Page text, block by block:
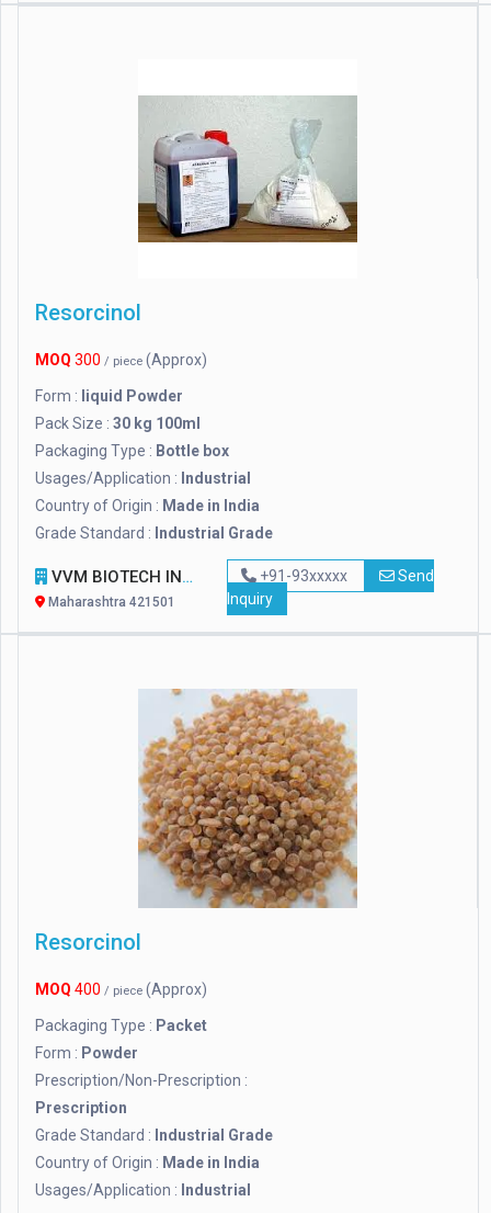
Resorcinol
MOQ 300 / piece (Approx)
Form : liquid Powder
Pack Size : 30 kg 100ml
Packaging Type : Bottle box
Usages/Application : Industrial
Country of Origin : Made in India
Grade Standard : Industrial Grade
VVM BIOTECH INFRA PVT. LTD.
Maharashtra 421501
+91-93xxxxx
Send
Inquiry
Resorcinol
MOQ 400 / piece (Approx)
Packaging Type : Packet
Form : Powder
Prescription/Non-Prescription :
Prescription
Grade Standard : Industrial Grade
Country of Origin : Made in India
Usages/Application : Industrial